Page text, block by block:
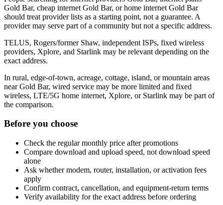
Gold Bar, cheap internet Gold Bar, or home internet Gold Bar
should treat provider lists as a starting point, not a guarantee. A
provider may serve part of a community but not a specific address.
TELUS, Rogers/former Shaw, independent ISPs, fixed wireless
providers, Xplore, and Starlink may be relevant depending on the
exact address.
In rural, edge-of-town, acreage, cottage, island, or mountain areas
near Gold Bar, wired service may be more limited and fixed
wireless, LTE/5G home internet, Xplore, or Starlink may be part of
the comparison.
Before you choose
Check the regular monthly price after promotions
Compare download and upload speed, not download speed
alone
Ask whether modem, router, installation, or activation fees
apply
Confirm contract, cancellation, and equipment-return terms
Verify availability for the exact address before ordering